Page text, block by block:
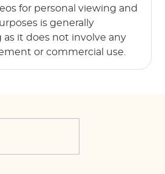
for personal viewing and
is generally
as it does not involve any
or commercial use.